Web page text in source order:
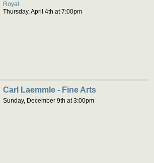
Royal
Thursday, April 4th at 7:00pm
Carl Laemmle - Fine Arts
Sunday, December 9th at 3:00pm